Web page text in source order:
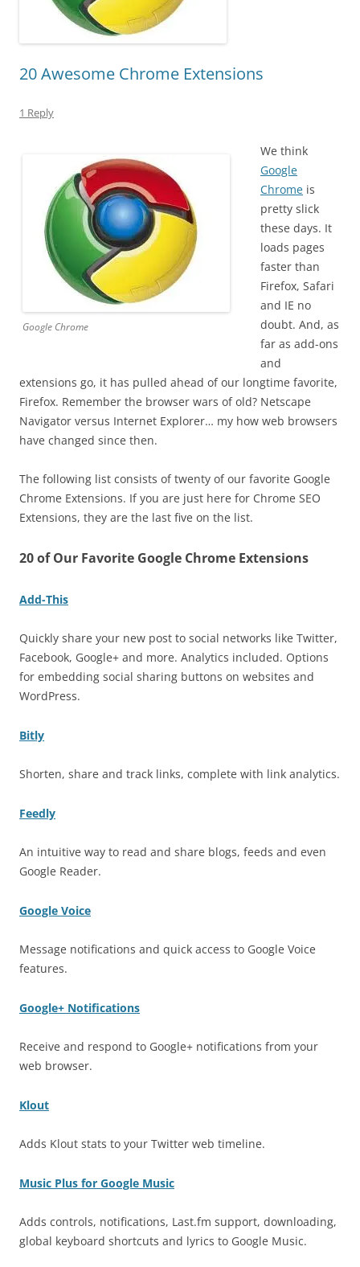
20 Awesome Chrome Extensions
1 Reply
Google Chrome
We think
Google
Chrome is
pretty slick
these days. It
loads pages
faster than
Firefox, Safari
and IE no
doubt. And, as
far as add-ons
and
extensions go, it has pulled ahead of our longtime favorite,
Firefox. Remember the browser wars of old? Netscape
Navigator versus Internet Explorer… my how web browsers
have changed since then.
The following list consists of twenty of our favorite Google
Chrome Extensions. If you are just here for Chrome SEO
Extensions, they are the last five on the list.
20 of Our Favorite Google Chrome Extensions
Add-This
Quickly share your new post to social networks like Twitter,
Facebook, Google+ and more. Analytics included. Options
for embedding social sharing buttons on websites and
WordPress.
Bitly
Shorten, share and track links, complete with link analytics.
Feedly
An intuitive way to read and share blogs, feeds and even
Google Reader.
Google Voice
Message notifications and quick access to Google Voice
features.
Google+ Notifications
Receive and respond to Google+ notifications from your
web browser.
Klout
Adds Klout stats to your Twitter web timeline.
Music Plus for Google Music
Adds controls, notifications, Last.fm support, downloading,
global keyboard shortcuts and lyrics to Google Music.